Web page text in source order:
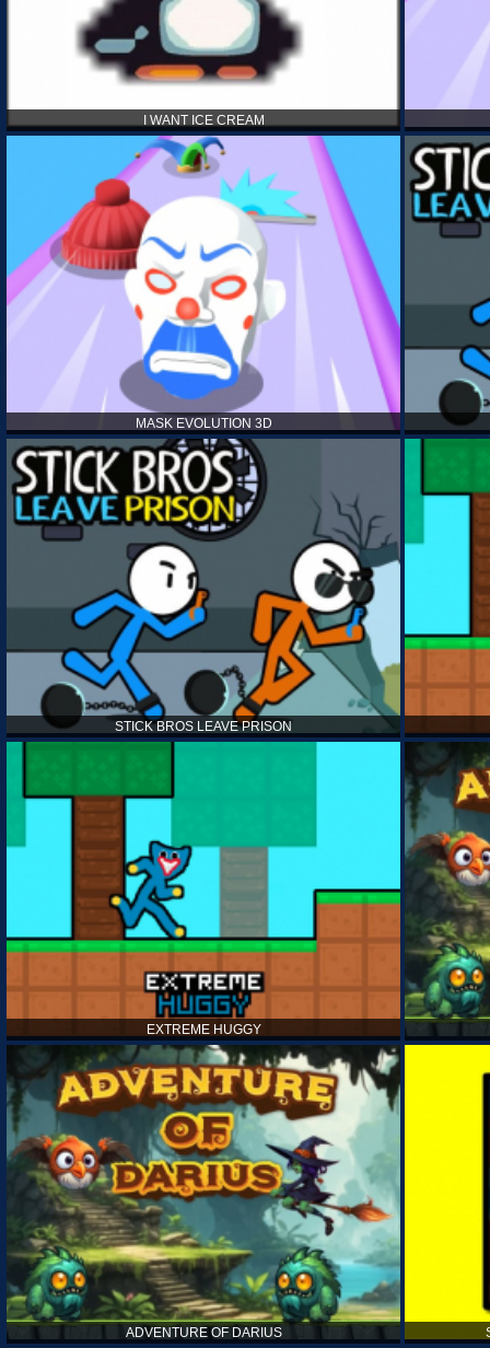
I WANT ICE CREAM
MASK EVOLUTION 3D
STICK BROS LEAVE PRISON
EXTREME HUGGY
ADVENTURE OF DARIUS